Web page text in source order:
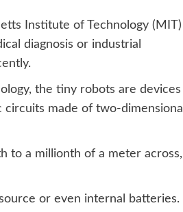
Institute of Technology (MIT)
diagnosis or industrial
the tiny robots are devices
made of two-dimensional
to a millionth of a meter across,
or even internal batteries.